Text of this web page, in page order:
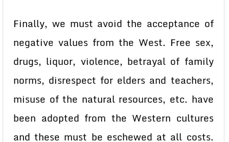
Finally, we must avoid the acceptance of
negative values from the West. Free sex,
drugs, liquor, violence, betrayal of family
norms, disrespect for elders and teachers,
misuse of the natural resources, etc. have
been adopted from the Western cultures
and these must be eschewed at all costs.